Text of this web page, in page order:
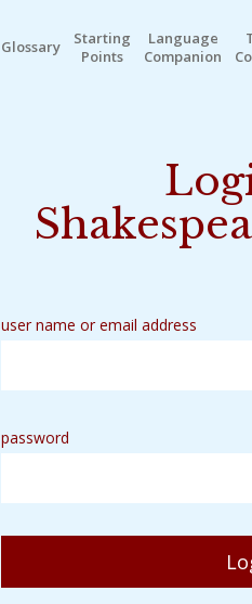
Glossary
Starting
Points
Language
Companion
user name or email address
password